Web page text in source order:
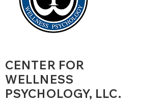
CENTER FOR
WELLNESS
PSYCHOLOGY, LLC.